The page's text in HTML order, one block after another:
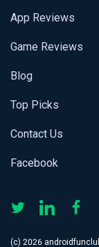
(с) 2026
App Reviews
Game Reviews
Blog
Top Picks
Contact Us
Facebook